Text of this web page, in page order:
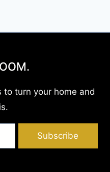
to turn your home and
Subscribe